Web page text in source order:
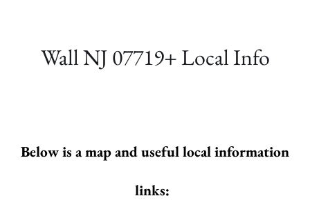
Wall NJ 07719+ Local Info
Below is a map and useful local information
links: